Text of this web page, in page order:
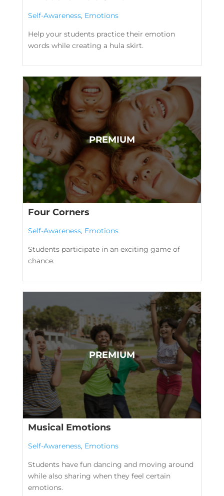
Self-Awareness, Emotions
Help your students practice their emotion
words while creating a hula skirt.
Four Corners
Self-Awareness, Emotions
Students participate in an exciting game of
chance.
Musical Emotions
Self-Awareness, Emotions
Students have fun dancing and moving around
while also sharing when they feel certain
emotions.